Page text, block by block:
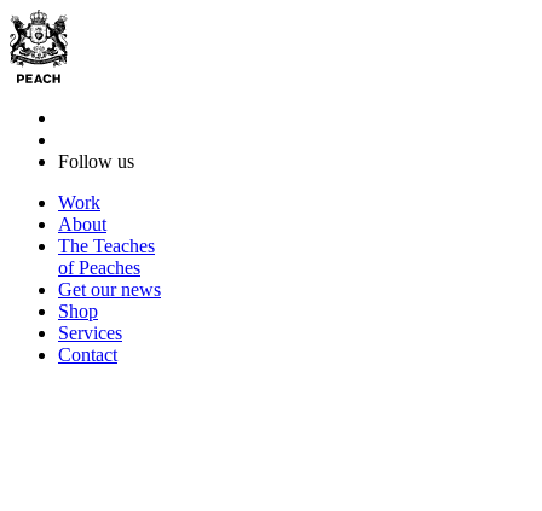
Follow us
Work
About
The Teaches
of Peaches
Get our news
Shop
Services
Contact